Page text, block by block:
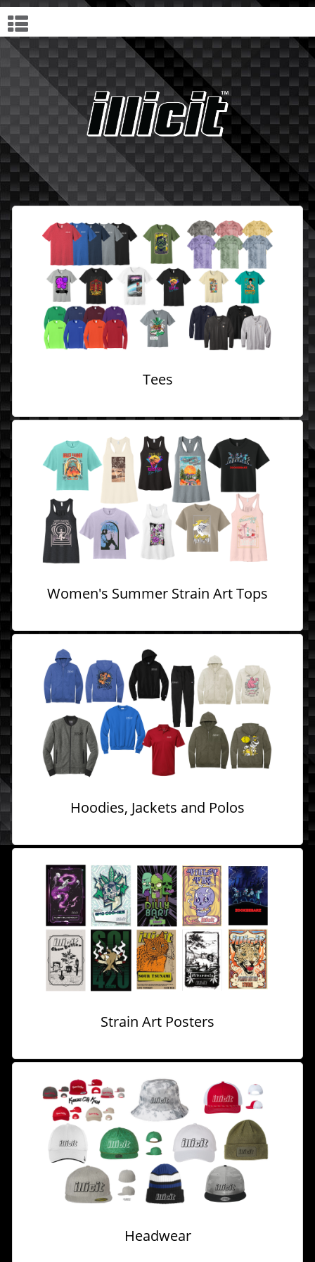
Tees
Women's Summer Strain Art Tops
Hoodies, Jackets and Polos
Strain Art Posters
Headwear